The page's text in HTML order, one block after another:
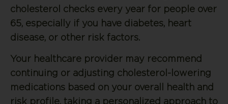
cholesterol checks every year for people over
65, especially if you have diabetes, heart
disease, or other risk factors.
Your healthcare provider may recommend
continuing or adjusting cholesterol-lowering
medications based on your overall health and
risk profile, taking a personalized approach to